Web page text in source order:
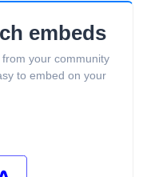
and customer
Vapes, High Puff
it easy for
and styles.
states that its
embeds
your community
to embed on your